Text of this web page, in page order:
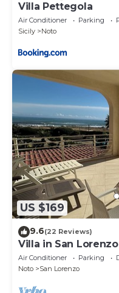
Villa Pettegola
Air Conditioner Parking
Sicily
Noto
US $169
9.6(22 Reviews)
Villa in San
golden beach and
Air Conditioner Parking
Noto
San Lorenzo